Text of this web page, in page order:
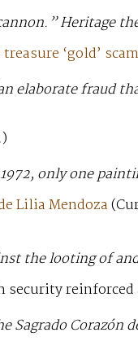
Heritage
‘gold’ scam
elaborate fraud
only one
Lilia Mendoza
the looting of
security
Corazón